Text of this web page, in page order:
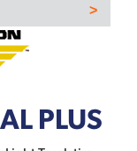
PLUS